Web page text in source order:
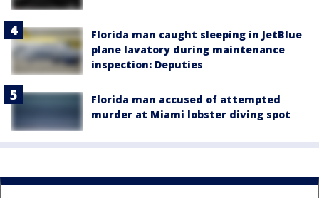
Florida man caught sleeping in JetBlue
plane lavatory during maintenance
inspection: Deputies
Florida man accused of attempted
murder at Miami lobster diving spot